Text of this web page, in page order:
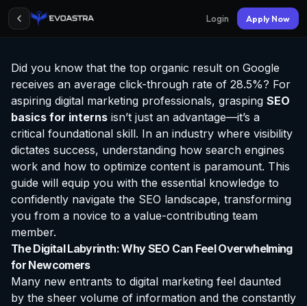
Login Apply Now
Did you know that the top organic result on Google
receives an average click-through rate of 28.5%? For
aspiring digital marketing professionals, grasping SEO
basics for interns isn’t just an advantage—it’s a
critical foundational skill. In an industry where visibility
dictates success, understanding how search engines
work and how to optimize content is paramount. This
guide will equip you with the essential knowledge to
confidently navigate the SEO landscape, transforming
you from a novice to a value-contributing team
member.
The Digital Labyrinth: Why SEO Can Feel Overwhelming
for Newcomers
Many new entrants to digital marketing feel daunted
by the sheer volume of information and the constantly